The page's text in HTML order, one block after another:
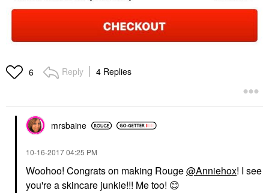
6 Reply 4 Replies
mrsbaine
‎10-16-201704:25 PM
Woohoo! Congrats on making Rouge@Anniehox! I see
you're a skincare junkie!!! Me too! 😊